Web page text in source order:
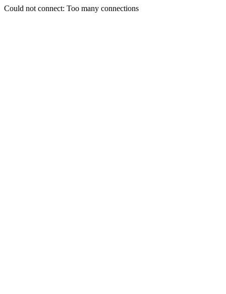
Could not connect: Too many connections